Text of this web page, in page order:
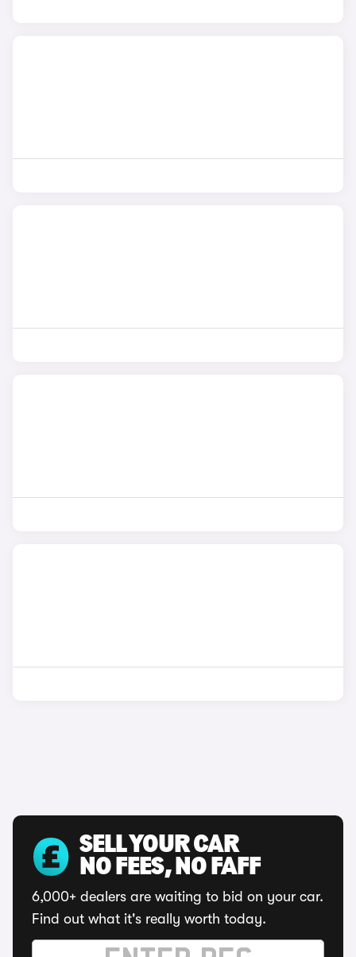
SELL YOUR CAR
NO FEES, NO FAFF
6,000+ dealers are waiting to bid on your car.
Find out what it's really worth today.